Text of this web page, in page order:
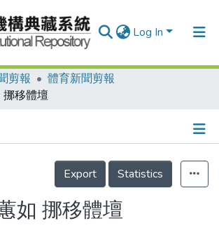
Log In
剪報
體育新聞剪報
挪移體壇
Details
Export
Statistics
如 挪移體壇